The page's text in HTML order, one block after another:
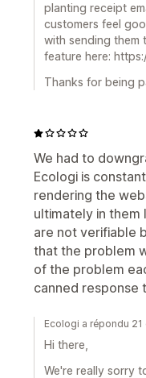
planting receipt
customers feel
with sending them
feature here:
Thanks for being
We had to
Ecologi is
rendering the
ultimately in them
are not verifiable
that the problem
of the problem
canned response
Ecologi a répondu
Hi there,
We're really sorry